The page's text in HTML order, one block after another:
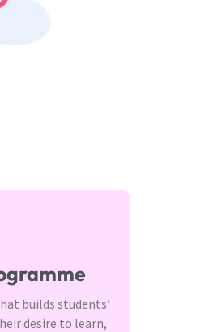
builds students’
desire to learn,